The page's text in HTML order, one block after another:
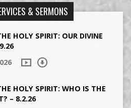
& SERMONS
HOLY SPIRIT: OUR DIVINE
HOLY SPIRIT: WHO IS THE
– 8.2.26